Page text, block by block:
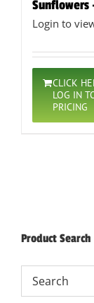
Sunflowers
Login to
CLICK
LOG IN
PRICING
Product Search